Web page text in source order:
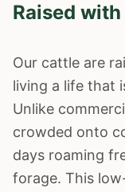
Raised with
Our cattle are
living a life that
Unlike
crowded onto
days roaming
forage. This